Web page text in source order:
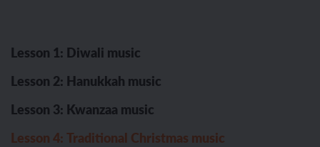
Lesson 1: Diwali music
Lesson 2: Hanukkah music
Lesson 3: Kwanzaa music
Lesson 4: Traditional Christmas music